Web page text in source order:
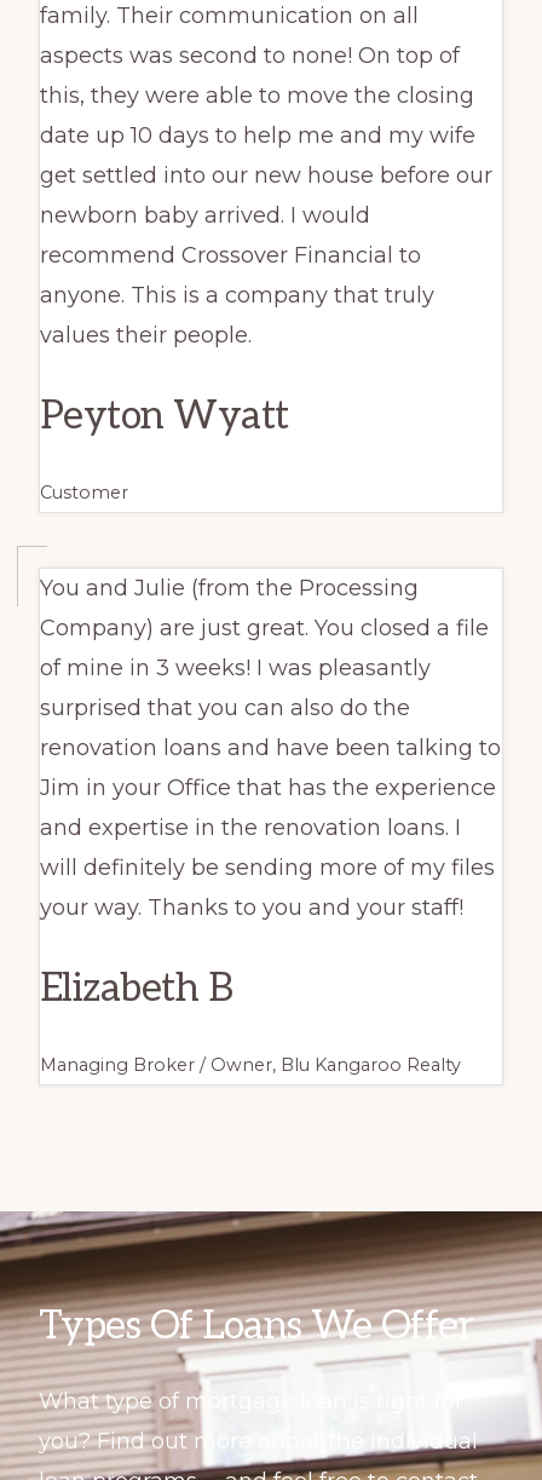
family. Their communication on all
aspects was second to none! On top of
this, they were able to move the closing
date up 10 days to help me and my wife
get settled into our new house before our
newborn baby arrived. I would
recommend Crossover Financial to
anyone. This is a company that truly
values their people.
Peyton Wyatt
Customer
You and Julie (from the Processing
Company) are just great. You closed a file
of mine in 3 weeks! I was pleasantly
surprised that you can also do the
renovation loans and have been talking to
Jim in your Office that has the experience
and expertise in the renovation loans. I
will definitely be sending more of my files
your way. Thanks to you and your staff!
Elizabeth B
Managing Broker / Owner, Blu Kangaroo Realty
Types Of Loans We Offer
What type of mortgage loan is right for
you? Find out more about the individual